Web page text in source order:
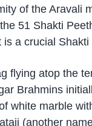
of the Aravali
51 Shakti
is a crucial
flying atop the
Brahmins
white marble
(another